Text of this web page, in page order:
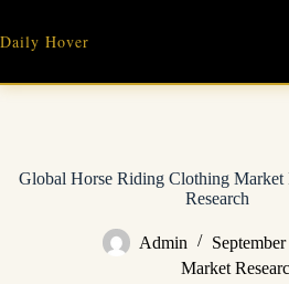
content
Daily Hover
Global Horse Riding Clothing Market
Research
Admin
Market